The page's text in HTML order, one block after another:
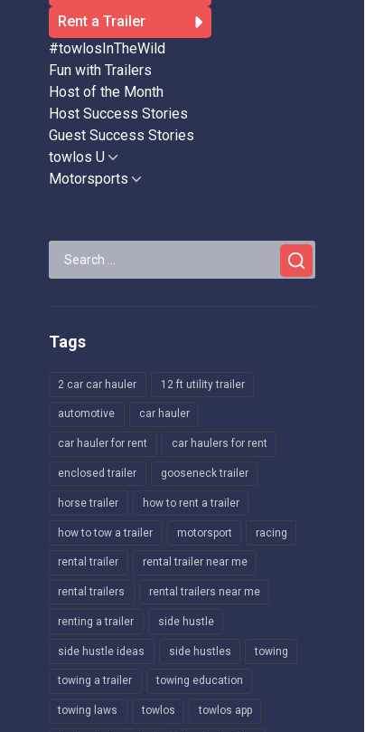
Rent a Trailer
#towlosInTheWild
Fun with Trailers
Host of the Month
Host Success Stories
Guest Success Stories
towlos UShow
sub
MotorsportsShow
Search
for:
Tags
2 car car hauler 12 ft utility trailer
automotive car hauler
car hauler for rent car haulers for rent
enclosed trailer gooseneck trailer
horse trailer how to rent a trailer
how to tow a trailer motorsport racing
rental trailer rental trailer near me
rental trailers rental trailers near me
renting a trailer side hustle
side hustle ideas side hustles towing
towing a trailer towing education
towing laws towlos towlos app